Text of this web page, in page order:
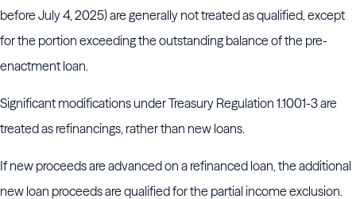
before July 4, 2025) are generally not treated as qualified, except
for the portion exceeding the outstanding balance of the pre-
enactment loan.
Significant modifications under Treasury Regulation 1.1001-3 are
treated as refinancings, rather than new loans.
If new proceeds are advanced on a refinanced loan, the additional
new loan proceeds are qualified for the partial income exclusion.